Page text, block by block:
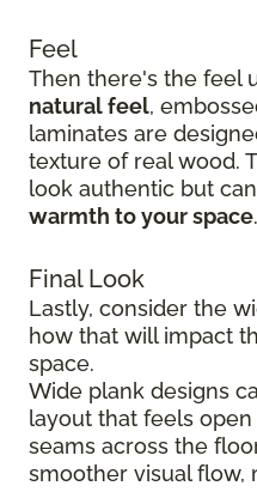
Feel
Then there's the feel
natural feel,
laminates are
texture of real wood.
look authentic but
warmth to your space.
Final Look
Lastly, consider the
how that will impact
space.
Wide plank designs
layout that feels
seams across the
smoother visual flow,